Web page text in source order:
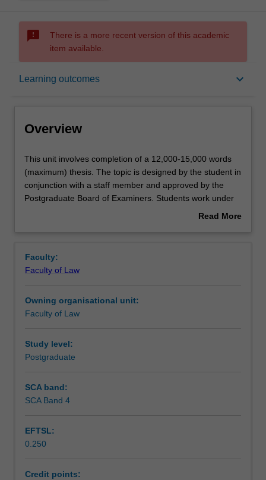
sms_failed
There is a more recent version of this academic
item available.
Learning outcomes keyboard_arrow_down
Overview
Rules
Contacts
Assessment summary
Assessment
Workload requirements
Overview
This
unit
involves
completion
words
(maximum)
The
topic
designed
by
a
staff
and
This unit involves completion of a 12,000-15,000 words
(maximum) thesis. The topic is designed by the student in
conjunction with a staff member and approved by the
Postgraduate Board of Examiners. Students work under
supervision but with considerable independence. The unit
Read More
Faculty:
Faculty of Law
Owning organisational unit:
Faculty of Law
Study level:
Postgraduate
SCA band:
SCA Band 4
EFTSL:
0.250
Credit points: